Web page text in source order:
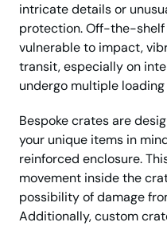
intricate details or
protection. Off-the-shelf
vulnerable to impact,
transit, especially on
undergo multiple
Bespoke crates are
your unique items in
reinforced enclosure.
movement inside the
possibility of damage
Additionally, custom